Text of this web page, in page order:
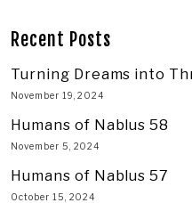
Recent Posts
Turning Dreams into
November 19, 2024
Humans of Nablus 58
November 5, 2024
Humans of Nablus 57
October 15, 2024